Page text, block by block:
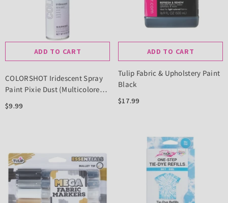
ADD TO CART
COLORSHOT Iridescent Spray
Paint Pixie Dust (Multicolored)
10 Oz.
$9.99
ADD TO CART
Tulip Fabric & Upholstery Paint
Black
$17.99